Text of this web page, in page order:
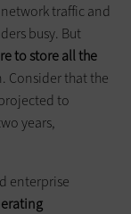
traffic and
busy. But
to store all the
Consider that the
to
years,
enterprise